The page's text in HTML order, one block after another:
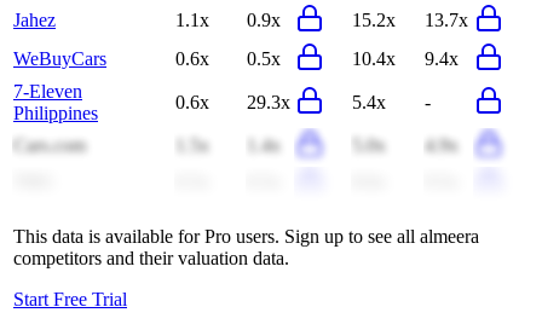
Jahez
1.1x 0.9x 15.2x
13.7x
WeBuyCars
0.6x 0.5x 10.4x
9.4x
7-Eleven
Philippines
0.6x 29.3x 5.4x -
Cars.com 1.5x 1.4x 5.0x
4.9x
This data is available for Pro users. Sign up to see all almeera
competitors and their valuation data.
Start Free Trial